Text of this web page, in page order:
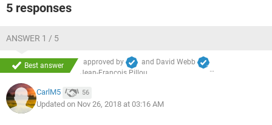
5 responses
ANSWER 1 / 5
Best answer
approved by
Jean-François Pillou
and David Webb
CarlM5 56
Updated on Nov 26, 2018 at 03:16 AM